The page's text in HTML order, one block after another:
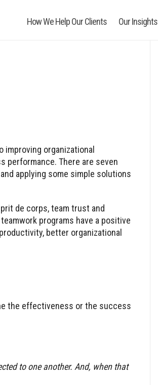
How We Help Our Clients Our Insights
organizational
performance. There are seven
applying some simple solutions
de corps, team trust and
programs have a positive
better organizational
the effectiveness or the success
to one another. And, when that